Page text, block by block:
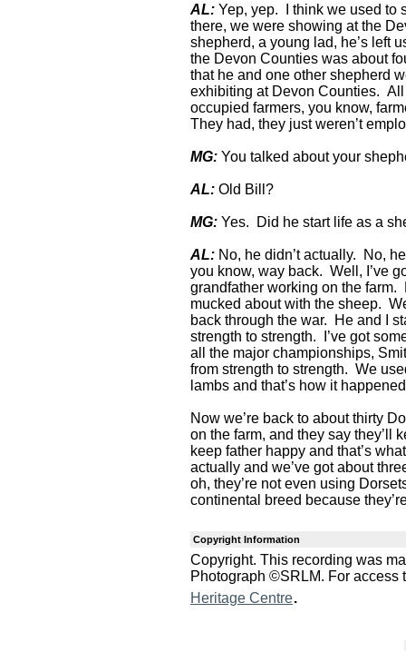
AL: Yep, yep. I think we used to
there, we were showing at the
shepherd, a young lad, he’s left
the Devon Counties was about
that he and one other shepherd
exhibiting at Devon Counties. All
occupied farmers, you know,
They had, they just weren’t
MG: You talked about your
AL: Old Bill?
MG: Yes. Did he start life as a
AL: No, he didn’t actually. No,
you know, way back. Well, I’ve
grandfather working on the
mucked about with the sheep.
back through the war. He and I
strength to strength. I’ve got
all the major championships,
from strength to strength. We
lambs and that’s how it
Now we’re back to about thirty
on the farm, and they say they’ll
keep father happy and that’s
actually and we’ve got about
oh, they’re not even using
continental breed because
Copyright Information
Copyright. This recording was
Photograph ©SRLM. For
Heritage Centre.